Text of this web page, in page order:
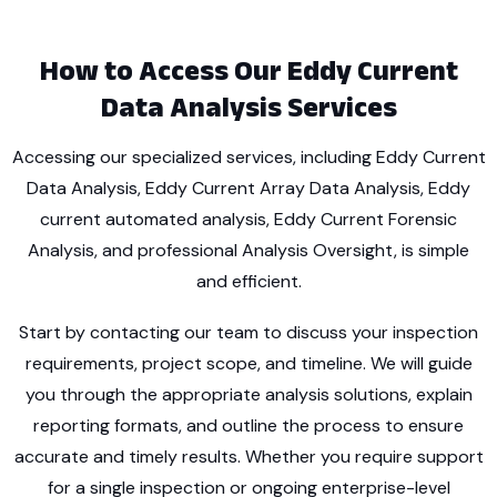
How to Access Our Eddy Current
Data Analysis Services
Accessing our specialized services, including Eddy Current
Data Analysis, Eddy Current Array Data Analysis, Eddy
current automated analysis, Eddy Current Forensic
Analysis, and professional Analysis Oversight, is simple
and efficient.
Start by contacting our team to discuss your inspection
requirements, project scope, and timeline. We will guide
you through the appropriate analysis solutions, explain
reporting formats, and outline the process to ensure
accurate and timely results. Whether you require support
for a single inspection or ongoing enterprise-level